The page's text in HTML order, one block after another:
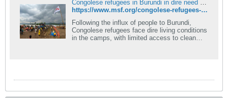
Congolese refugees in Burundi in dire need of support | MSF
https://www.msf.org/congolese-refugees-burundi-dire-need-support
Following the influx of people to Burundi,
Congolese refugees face dire living conditions
in the camps, with limited access to clean